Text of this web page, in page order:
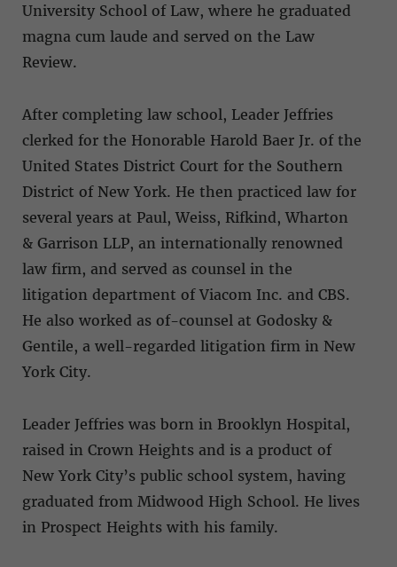
University School of Law, where he graduated
magna cum laude and served on the Law
Review.
After completing law school, Leader Jeffries
clerked for the Honorable Harold Baer Jr. of the
United States District Court for the Southern
District of New York. He then practiced law for
several years at Paul, Weiss, Rifkind, Wharton
& Garrison LLP, an internationally renowned
law firm, and served as counsel in the
litigation department of Viacom Inc. and CBS.
He also worked as of-counsel at Godosky &
Gentile, a well-regarded litigation firm in New
York City.
Leader Jeffries was born in Brooklyn Hospital,
raised in Crown Heights and is a product of
New York City’s public school system, having
graduated from Midwood High School. He lives
in Prospect Heights with his family.